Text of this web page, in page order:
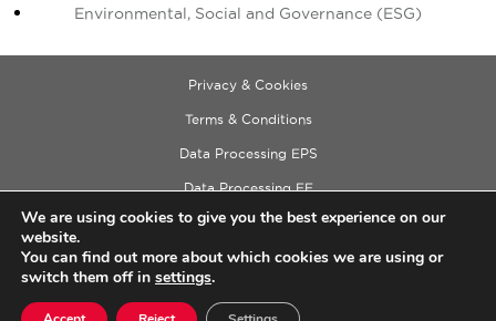
Environmental, Social and Governance (ESG)
Privacy & Cookies
Terms & Conditions
Data Processing EPS
Data Processing EE
Data Processing ECM
Copyright © 2026 Cushman & Wakefield
We are using cookies to give you the best experience on our
website.
You can find out more about which cookies we are using or
switch them off in settings.